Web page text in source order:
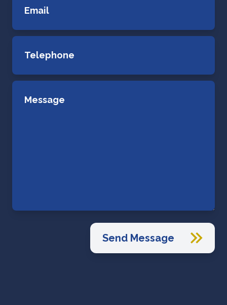
Send Message